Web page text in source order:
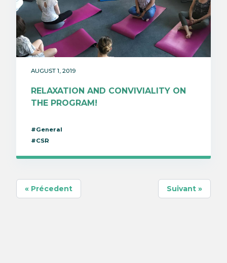
AUGUST 1, 2019
RELAXATION AND CONVIVIALITY ON
THE PROGRAM!
#General
#CSR
« Précedent Suivant »